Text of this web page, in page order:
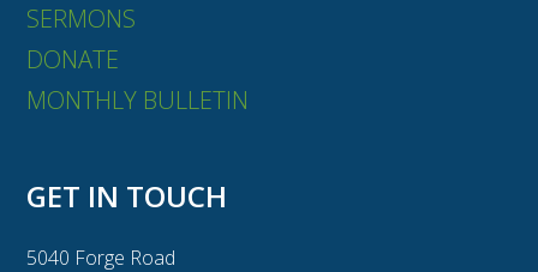
SERMONS
DONATE
MONTHLY BULLETIN
GET IN TOUCH
5040 Forge Road